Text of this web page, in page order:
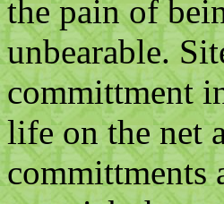
the pain of
unbearable.
committment
life on the net
committments